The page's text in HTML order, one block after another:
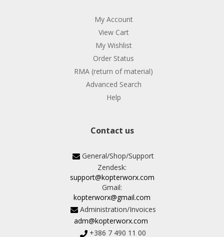
My Account
View Cart
My Wishlist
Order Status
RMA (return of material)
Advanced Search
Help
Contact us
General/Shop/Support
Zendesk:
support@kopterworx.com
Gmail:
kopterworx@gmail.com
Administration/Invoices
adm@kopterworx.com
+386 7 490 11 00